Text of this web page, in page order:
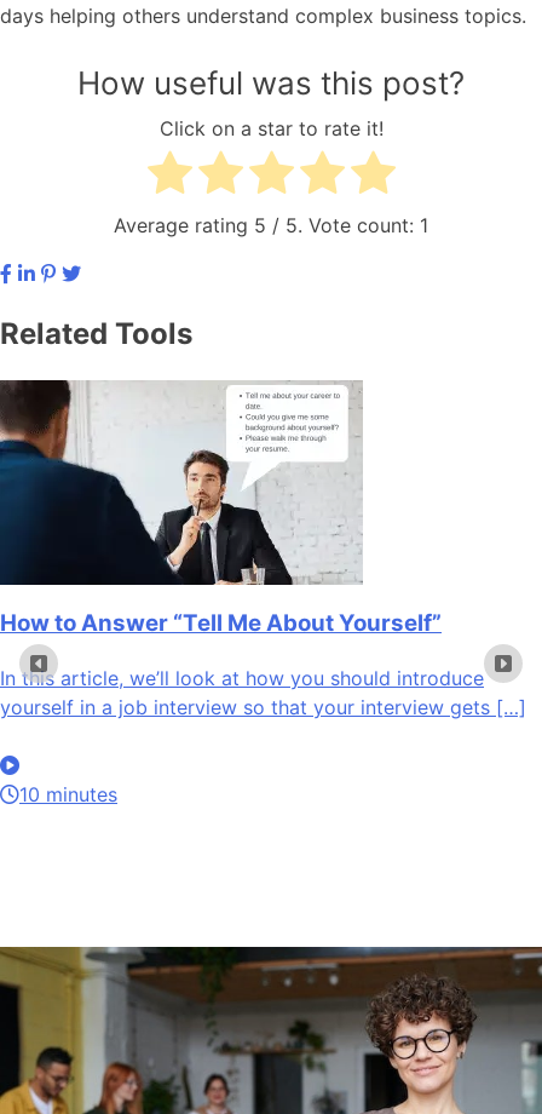
days helping others understand complex business topics.
How useful was this post?
Click on a star to rate it!
Average rating 5 / 5. Vote count: 1
Related Tools
How to Answer “Tell Me About Yourself”
In this article, we’ll look at how you should introduce
yourself in a job interview so that your interview gets […]
10 minutes